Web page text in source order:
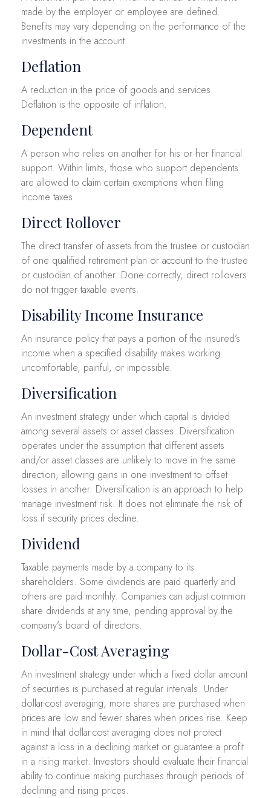
made by the employer or employee are defined.
Benefits may vary depending on the performance of the
investments in the account.
Deflation
A reduction in the price of goods and services.
Deflation is the opposite of inflation.
Dependent
A person who relies on another for his or her financial
support. Within limits, those who support dependents
are allowed to claim certain exemptions when filing
income taxes.
Direct Rollover
The direct transfer of assets from the trustee or custodian
of one qualified retirement plan or account to the trustee
or custodian of another. Done correctly, direct rollovers
do not trigger taxable events.
Disability Income Insurance
An insurance policy that pays a portion of the insured’s
income when a specified disability makes working
uncomfortable, painful, or impossible.
Diversification
An investment strategy under which capital is divided
among several assets or asset classes. Diversification
operates under the assumption that different assets
and/or asset classes are unlikely to move in the same
direction, allowing gains in one investment to offset
losses in another. Diversification is an approach to help
manage investment risk. It does not eliminate the risk of
loss if security prices decline.
Dividend
Taxable payments made by a company to its
shareholders. Some dividends are paid quarterly and
others are paid monthly. Companies can adjust common
share dividends at any time, pending approval by the
company’s board of directors.
Dollar-Cost Averaging
An investment strategy under which a fixed dollar amount
of securities is purchased at regular intervals. Under
dollar-cost averaging, more shares are purchased when
prices are low and fewer shares when prices rise. Keep
in mind that dollar-cost averaging does not protect
against a loss in a declining market or guarantee a profit
in a rising market. Investors should evaluate their financial
ability to continue making purchases through periods of
declining and rising prices.